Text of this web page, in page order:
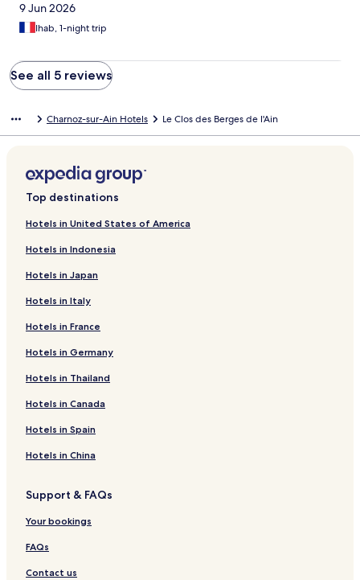
9 Jun 2026
Ihab, 1-night trip
See all 5 reviews
Charnoz-sur-Ain Hotels Le Clos des Berges de l'Ain
Top destinations
Hotels in United States of America
Hotels in Indonesia
Hotels in Japan
Hotels in Italy
Hotels in France
Hotels in Germany
Hotels in Thailand
Hotels in Canada
Hotels in Spain
Hotels in China
Support & FAQs
Your bookings
FAQs
Contact us